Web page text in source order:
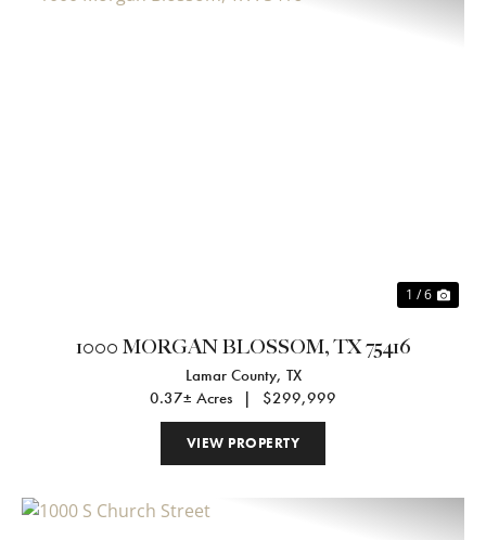
1 / 6
1000 MORGAN BLOSSOM, TX 75416
Lamar County, TX
0.37± Acres
| $299,999
VIEW PROPERTY